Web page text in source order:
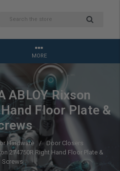
MORE
ABLOY Rixson
Floor Plate &
Hardware
Door Closers
274750R Right Hand Floor Plate &
Screws